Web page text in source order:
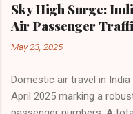
Sky High Surge:
Air Passenger
May 23, 2025
Domestic air travel in
April 2025 marking a